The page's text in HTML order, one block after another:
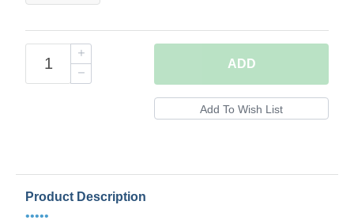
ADD
Product Description
•••••